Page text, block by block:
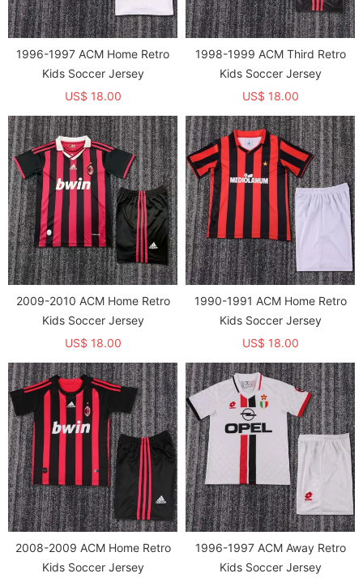
1996-1997 ACM Home Retro
Kids Soccer Jersey
US$ 18.00
1998-1999 ACM Third Retro
Kids Soccer Jersey
US$ 18.00
2009-2010 ACM Home Retro
Kids Soccer Jersey
US$ 18.00
1990-1991 ACM Home Retro
Kids Soccer Jersey
US$ 18.00
2008-2009 ACM Home Retro
Kids Soccer Jersey
1996-1997 ACM Away Retro
Kids Soccer Jersey